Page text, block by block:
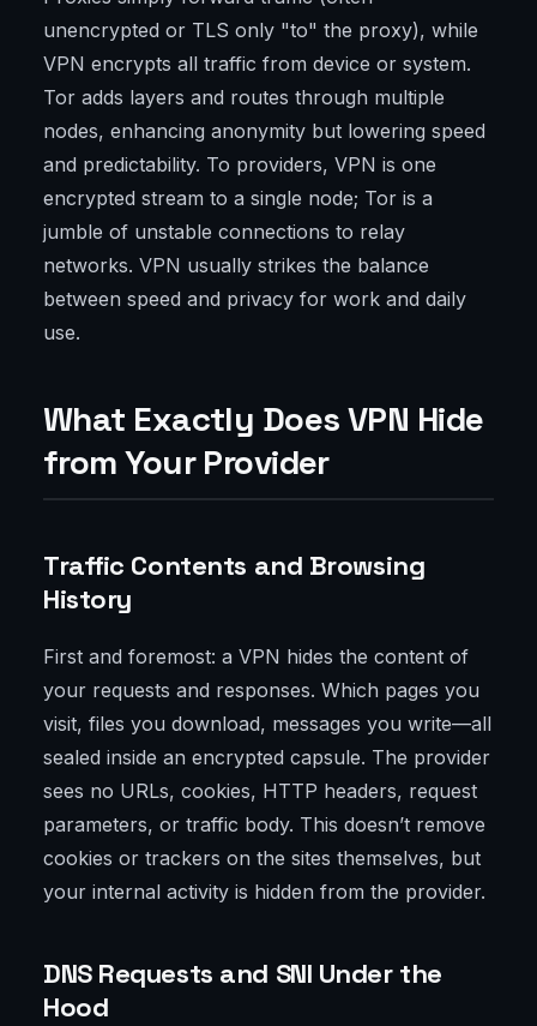
unencrypted or TLS only "to" the proxy), while
VPN encrypts all traffic from device or system.
Tor adds layers and routes through multiple
nodes, enhancing anonymity but lowering speed
and predictability. To providers, VPN is one
encrypted stream to a single node; Tor is a
jumble of unstable connections to relay
networks. VPN usually strikes the balance
between speed and privacy for work and daily
use.
What Exactly Does VPN Hide
from Your Provider
Traffic Contents and Browsing
History
First and foremost: a VPN hides the content of
your requests and responses. Which pages you
visit, files you download, messages you write—all
sealed inside an encrypted capsule. The provider
sees no URLs, cookies, HTTP headers, request
parameters, or traffic body. This doesn’t remove
cookies or trackers on the sites themselves, but
your internal activity is hidden from the provider.
DNS Requests and SNI Under the
Hood